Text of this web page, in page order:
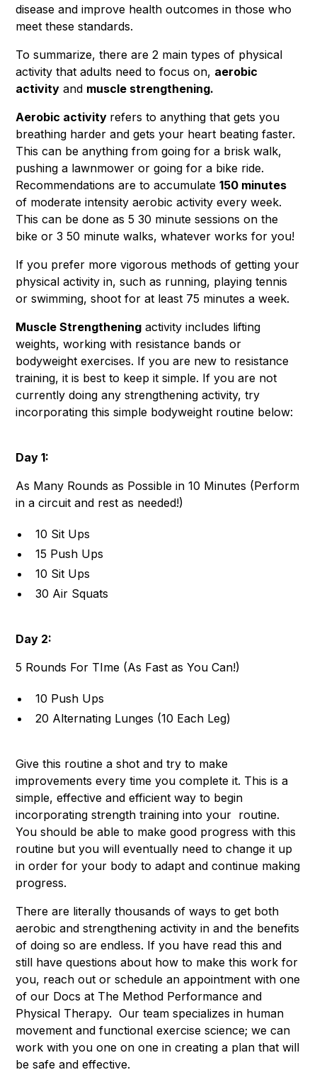
disease and improve health outcomes in those who
meet these standards.
To summarize, there are 2 main types of physical
activity that adults need to focus on, aerobic
activity and muscle strengthening.
Aerobic activity refers to anything that gets you
breathing harder and gets your heart beating faster.
This can be anything from going for a brisk walk,
pushing a lawnmower or going for a bike ride.
Recommendations are to accumulate150 minutes
of moderate intensity aerobic activity every week.
This can be done as 5 30 minute sessions on the
bike or 3 50 minute walks, whatever works for you!
If you prefer more vigorous methods of getting your
physical activity in, such as running, playing tennis
or swimming, shoot for at least 75 minutes a week.
Muscle Strengthening activity includes lifting
weights, working with resistance bands or
bodyweight exercises. If you are new to resistance
training, it is best to keep it simple. If you are not
currently doing any strengthening activity, try
incorporating this simple bodyweight routine below:
Day 1:
As Many Rounds as Possible in 10 Minutes (Perform
in a circuit and rest as needed!)
10 Sit Ups
15 Push Ups
10 Sit Ups
30 Air Squats
Day 2:
5 Rounds For TIme (As Fast as You Can!)
10 Push Ups
20 Alternating Lunges (10 Each Leg)
Give this routine a shot and try to make
improvements every time you complete it. This is a
simple, effective and efficient way to begin
incorporating strength training into your routine.
You should be able to make good progress with this
routine but you will eventually need to change it up
in order for your body to adapt and continue making
progress.
There are literally thousands of ways to get both
aerobic and strengthening activity in and the benefits
of doing so are endless. If you have read this and
still have questions about how to make this work for
you, reach out or schedule an appointment with one
of our Docs at The Method Performance and
Physical Therapy. Our team specializes in human
movement and functional exercise science; we can
work with you one on one in creating a plan that will
be safe and effective.